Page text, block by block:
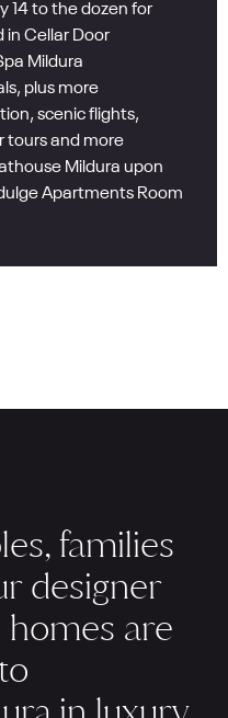
14 to the dozen for
in Cellar Door
Mildura
plus more
scenic flights,
tours and more
Mildura upon
Apartments Room
families
designer
are